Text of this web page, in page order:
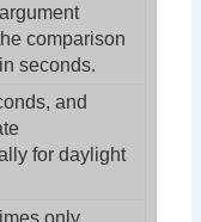
argument
comparison
seconds.
and
for daylight
only